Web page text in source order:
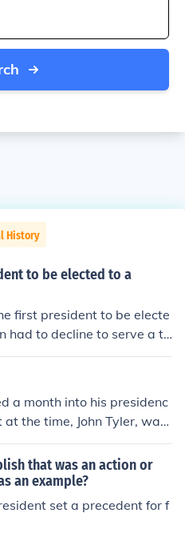
History
to be elected to a
first president to be electe
had to decline to serve a th
the precedent against
two terms.
a month into his presidenc
the time, John Tyler, was
first time this had happe
precedent. This is what
having the vice preside
event of the current presi
in the 1960's, this prece
that was an action or
an example?
set a precedent for f